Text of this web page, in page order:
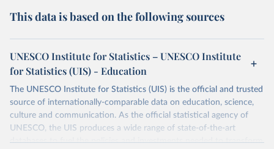
This data is based on the following sources
UNESCO Institute for Statistics – UNESCO Institute
for Statistics (UIS) - Education
The UNESCO Institute for Statistics (UIS) is the official and trusted
source of internationally-comparable data on education, science,
culture and communication. As the official statistical agency of
UNESCO, the UIS produces a wide range of state-of-the-art
databases to fuel the policies and investments needed to transform